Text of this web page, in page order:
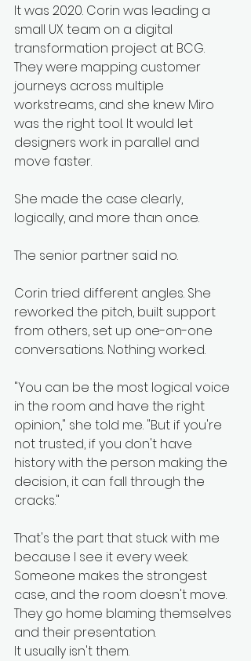
It was 2020. Corin was leading a
small UX team on a digital
transformation project at BCG.
They were mapping customer
journeys across multiple
workstreams, and she knew Miro
was the right tool. It would let
designers work in parallel and
move faster.
She made the case clearly,
logically, and more than once.
The senior partner said no.
Corin tried different angles. She
reworked the pitch, built support
from others, set up one-on-one
conversations. Nothing worked.
"You can be the most logical voice
in the room and have the right
opinion," she told me. "But if you're
not trusted, if you don't have
history with the person making the
decision, it can fall through the
cracks."
That's the part that stuck with me
because I see it every week.
Someone makes the strongest
case, and the room doesn't move.
They go home blaming themselves
and their presentation.
It usually isn't them.